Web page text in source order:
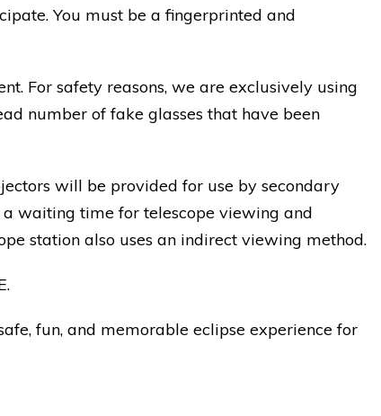
You must be a fingerprinted and
For safety reasons, we are exclusively using
number of fake glasses that have been
will be provided for use by secondary
waiting time for telescope viewing and
station also uses an indirect viewing method.
fun, and memorable eclipse experience for